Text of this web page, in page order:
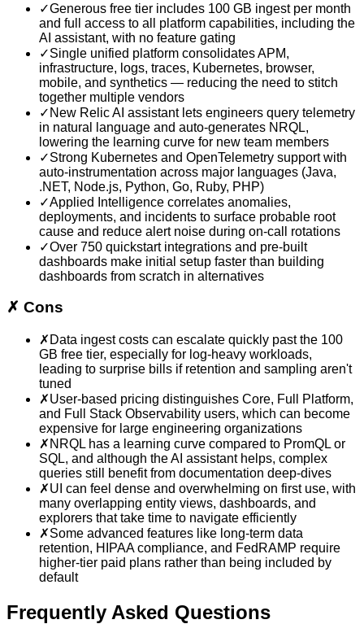
✓Generous free tier includes 100 GB ingest per month
and full access to all platform capabilities, including the
AI assistant, with no feature gating
✓Single unified platform consolidates APM,
infrastructure, logs, traces, Kubernetes, browser,
mobile, and synthetics — reducing the need to stitch
together multiple vendors
✓ New Relic AI assistant lets engineers query telemetry
in natural language and auto-generates NRQL,
lowering the learning curve for new team members
✓Strong Kubernetes and OpenTelemetry support with
auto-instrumentation across major languages (Java,
.NET, Node.js, Python, Go, Ruby, PHP)
✓Applied Intelligence correlates anomalies,
deployments, and incidents to surface probable root
cause and reduce alert noise during on-call rotations
✓Over 750 quickstart integrations and pre-built
dashboards make initial setup faster than building
dashboards from scratch in alternatives
✗ Cons
✗ Data ingest costs can escalate quickly past the 100
GB free tier, especially for log-heavy workloads,
leading to surprise bills if retention and sampling aren't
tuned
✗User-based pricing distinguishes Core, Full Platform,
and Full Stack Observability users, which can become
expensive for large engineering organizations
✗ NRQL has a learning curve compared to PromQL or
SQL, and although the AI assistant helps, complex
queries still benefit from documentation deep-dives
✗UI can feel dense and overwhelming on first use, with
many overlapping entity views, dashboards, and
explorers that take time to navigate efficiently
✗Some advanced features like long-term data
retention, HIPAA compliance, and FedRAMP require
higher-tier paid plans rather than being included by
default
Frequently Asked Questions